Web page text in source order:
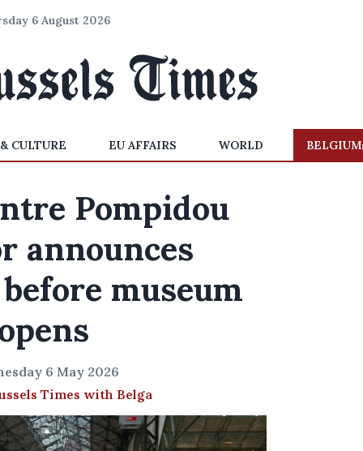
6 August 2026
CULTURE EU AFFAIRS WORLD BELGIUM
Pompidou
announces
museum
6 May 2026
Times with Belga